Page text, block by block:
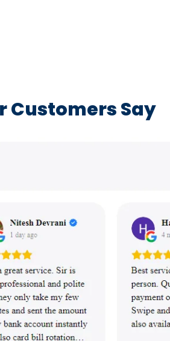
Customers Say